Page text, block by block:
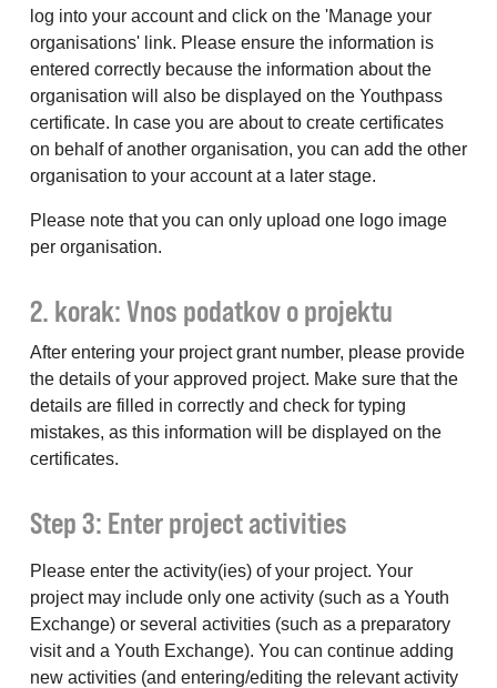
log into your account and click on the 'Manage your
organisations' link. Please ensure the information is
entered correctly because the information about the
organisation will also be displayed on the Youthpass
certificate. In case you are about to create certificates
on behalf of another organisation, you can add the other
organisation to your account at a later stage.
Please note that you can only upload one logo image
per organisation.
2. korak: Vnos podatkov o projektu
After entering your project grant number, please provide
the details of your approved project. Make sure that the
details are filled in correctly and check for typing
mistakes, as this information will be displayed on the
certificates.
Step 3: Enter project activities
Please enter the activity(ies) of your project. Your
project may include only one activity (such as a Youth
Exchange) or several activities (such as a preparatory
visit and a Youth Exchange). You can continue adding
new activities (and entering/editing the relevant activity